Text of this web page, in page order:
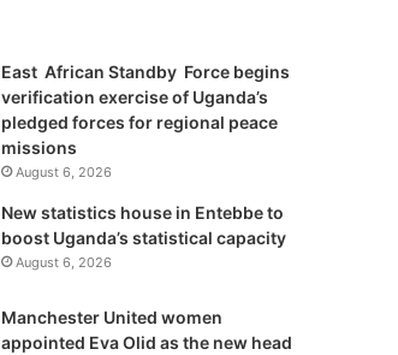
East African Standby Force begins
verification exercise of Uganda’s
pledged forces for regional peace
missions
August 6, 2026
New statistics house in Entebbe to
boost Uganda’s statistical capacity
August 6, 2026
Manchester United women
appointed Eva Olid as the new head